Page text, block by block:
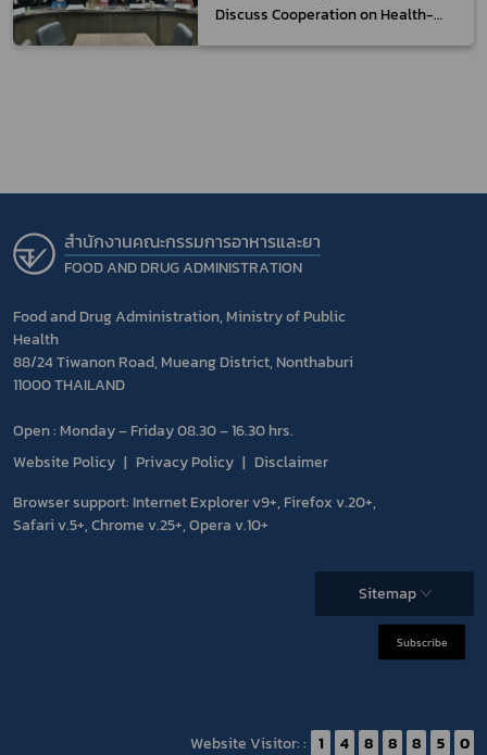
Discuss Cooperation on Health-
สำนักงานคณะกรรมการอาหารและยา
FOOD AND DRUG ADMINISTRATION
Food and Drug Administration, Ministry of Public
Health
88/24 Tiwanon Road, Mueang District, Nonthaburi
11000 THAILAND
Open : Monday – Friday 08.30 – 16.30 hrs.
Website Policy
Privacy Policy
Disclaimer
Browser support: Internet Explorer v9+, Firefox v.20+,
Safari v.5+, Chrome v.25+, Opera v.10+
Sitemap
Subscribe
Website Visitor: : 1 4 8 8 8 5 0